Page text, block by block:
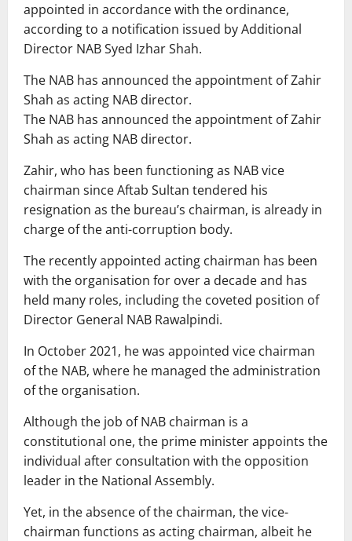
appointed in accordance with the ordinance,
according to a notification issued by Additional
Director NAB Syed Izhar Shah.
The NAB has announced the appointment of Zahir
Shah as acting NAB director.
The NAB has announced the appointment of Zahir
Shah as acting NAB director.
Zahir, who has been functioning as NAB vice
chairman since Aftab Sultan tendered his
resignation as the bureau’s chairman, is already in
charge of the anti-corruption body.
The recently appointed acting chairman has been
with the organisation for over a decade and has
held many roles, including the coveted position of
Director General NAB Rawalpindi.
In October 2021, he was appointed vice chairman
of the NAB, where he managed the administration
of the organisation.
Although the job of NAB chairman is a
constitutional one, the prime minister appoints the
individual after consultation with the opposition
leader in the National Assembly.
Yet, in the absence of the chairman, the vice-
chairman functions as acting chairman, albeit he